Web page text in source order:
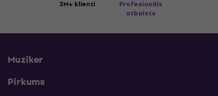
3M+ klienti
Profesionāls
atbalsts
Muziker
Pirkums